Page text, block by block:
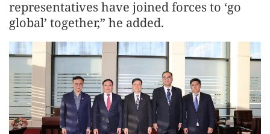
representatives have joined forces to ‘go
global’ together,” he added.